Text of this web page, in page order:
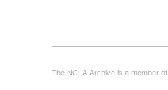
The NCLA Archive is a member of